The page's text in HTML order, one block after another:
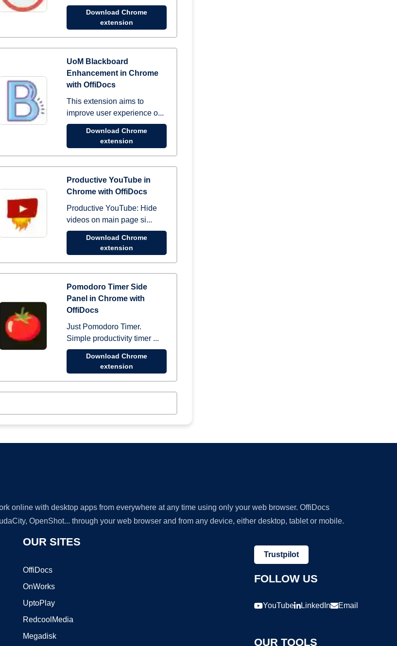
Download Chrome
extension
UoM Blackboard
Enhancement in Chrome
with OffiDocs
This extension aims to
improve user experience o...
Download Chrome
extension
Productive YouTube in
Chrome with OffiDocs
Productive YouTube: Hide
videos on main page si...
Download Chrome
extension
Pomodoro Timer Side
Panel in Chrome with
OffiDocs
Just Pomodoro Timer.
Simple productivity timer ...
Download Chrome
extension
online with desktop apps from everywhere at any time using only your web browser. OffiDocs
OpenShot... through your web browser and from any device, either desktop, tablet or mobile.
OUR SITES
OffiDocs
OnWorks
UptoPlay
RedcoolMedia
Megadisk
Trustpilot
FOLLOW US
YouTube LinkedIn Email
OUR TOOLS